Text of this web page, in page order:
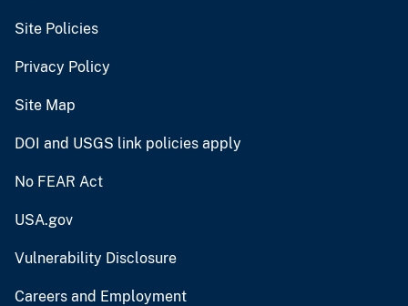
Site Policies
Privacy Policy
Site Map
DOI and USGS link policies apply
No FEAR Act
USA.gov
Vulnerability Disclosure
Careers and Employment